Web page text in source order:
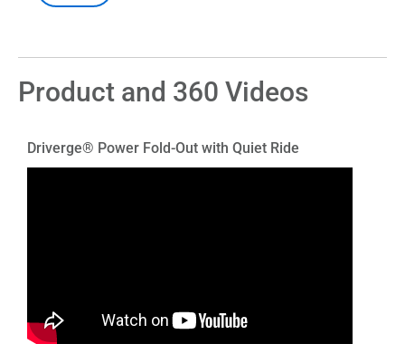
Product and 360 Videos
Driverge® Power Fold-Out with Quiet Ride